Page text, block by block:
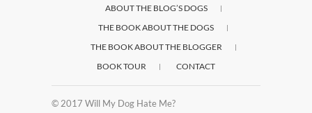
ABOUT THE BLOG’S DOGS
THE BOOK ABOUT THE DOGS
THE BOOK ABOUT THE BLOGGER
BOOK TOUR
CONTACT